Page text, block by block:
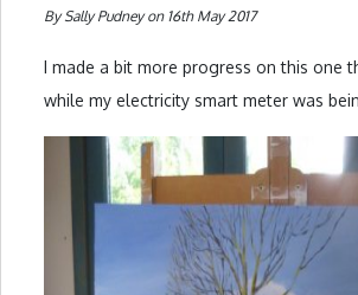
By Sally Pudney on 16th May 2017
I made a bit more progress on this one
while my electricity smart meter was